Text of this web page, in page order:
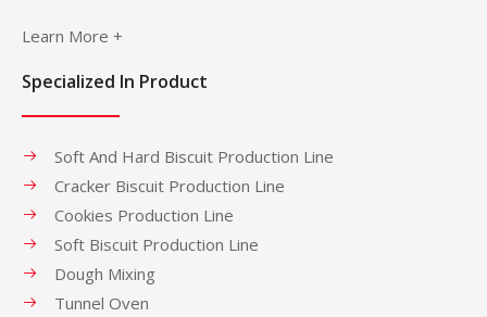
Learn More +
Specialized In Product
Soft And Hard Biscuit Production Line
Cracker Biscuit Production Line
Cookies Production Line
Soft Biscuit Production Line
Dough Mixing
Tunnel Oven